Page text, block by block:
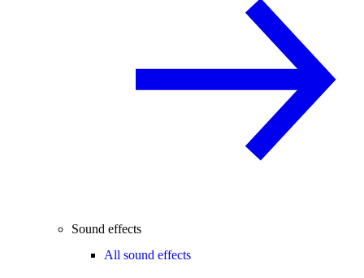
Sound effects
All sound effects